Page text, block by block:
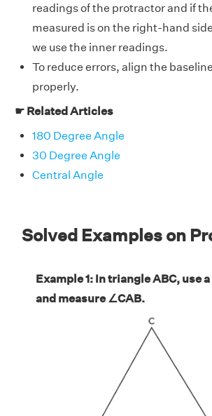
readings of the protractor and if
measured is on the right-hand
we use the inner readings.
To reduce errors, align the
properly.
☛ Related Articles
180 Degree Angle
30 Degree Angle
Central Angle
Solved Examples on
Example 1: In triangle ABC, use
and measure ∠CAB.